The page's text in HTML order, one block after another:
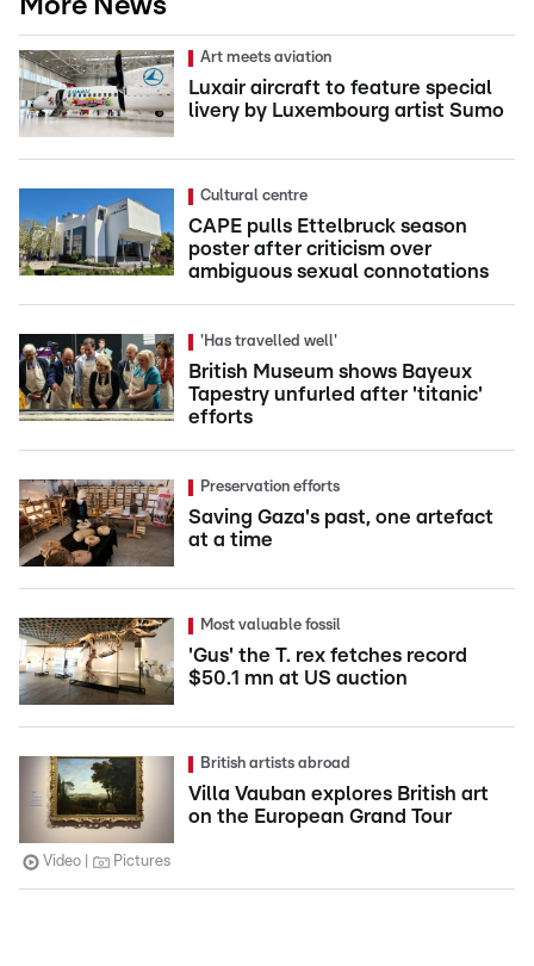
Art meets aviation
Luxair aircraft to feature special
livery by Luxembourg artist Sumo
Cultural centre
CAPE pulls Ettelbruck season
poster after criticism over
ambiguous sexual connotations
'Has travelled well'
British Museum shows Bayeux
Tapestry unfurled after 'titanic'
efforts
Preservation efforts
Saving Gaza's past, one artefact
at a time
Most valuable fossil
'Gus' the T. rex fetches record
$50.1 mn at US auction
British artists abroad
Villa Vauban explores British art
on the European Grand Tour
Video Pictures